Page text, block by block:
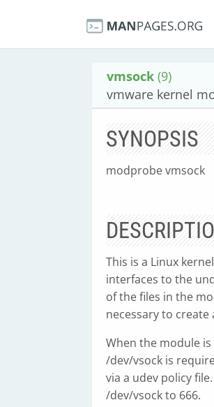
vmsock (9)
vmware kernel
SYNOPSIS
modprobe vmsock
This is a Linux
interfaces to the
of the files in the
necessary to create
When the module
/dev/vsock is
via a udev policy
/dev/vsock to 666.